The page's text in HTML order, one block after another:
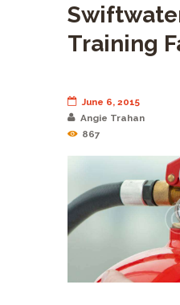
Training
June 6, 2015
Angie Trahan
867